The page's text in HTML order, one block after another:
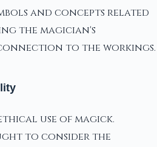
and concepts related
the magician's
to the workings.
use of magick.
to consider the